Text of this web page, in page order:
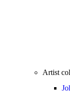
Artist